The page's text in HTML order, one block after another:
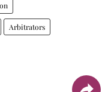
Arbitrators